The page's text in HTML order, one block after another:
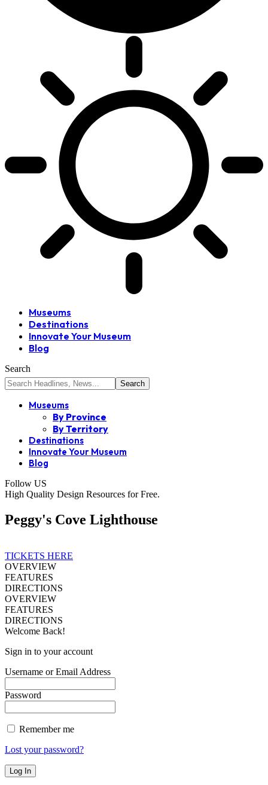
Museums
Destinations
Innovate Your Museum
Blog
Search
Museums
By Province
By Territory
Destinations
Innovate Your Museum
Blog
Follow US
High Quality Design Resources for Free.
Peggy's Cove Lighthouse
TICKETS HERE
OVERVIEW
FEATURES
DIRECTIONS
OVERVIEW
FEATURES
DIRECTIONS
Welcome Back!
Sign in to your account
Username or Email Address
Password
Remember me
Lost your password?